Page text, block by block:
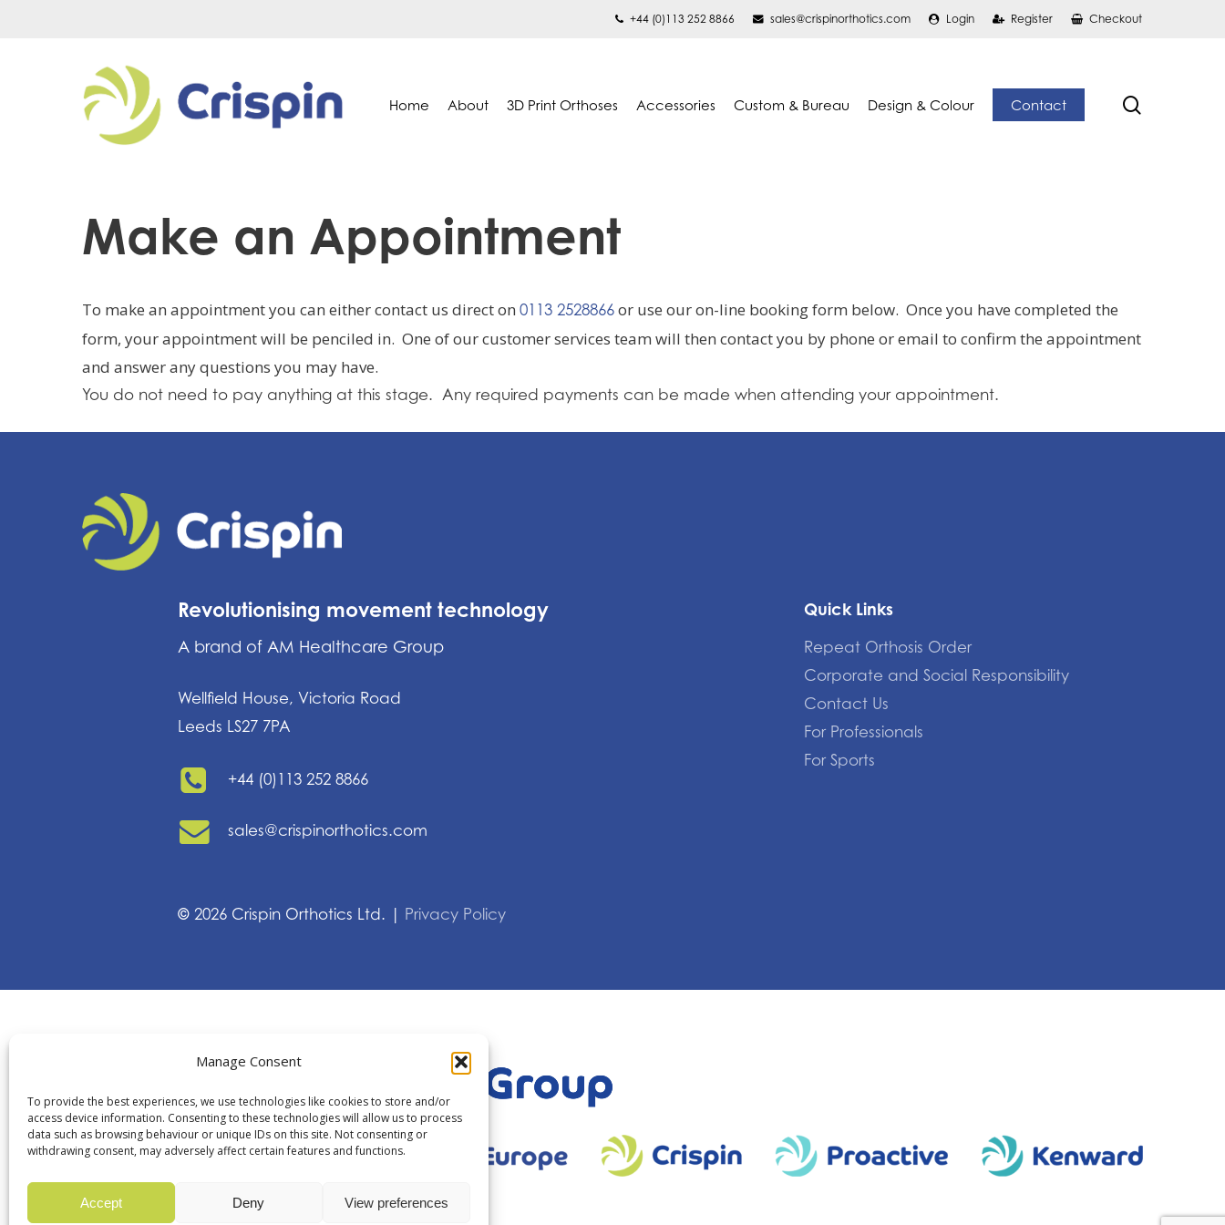
Manage Consent
To provide the best experiences, we use technologies like cookies to store and/or
access device information. Consenting to these technologies will allow us to process
data such as browsing behaviour or unique IDs on this site. Not consenting or
withdrawing consent, may adversely affect certain features and functions.
Accept Deny View preferences
+44 (0)113 252 8866 sales@crispinorthotics.com Login Register Checkout
Home About 3D Print Orthoses Accessories Custom & Bureau Design & Colour Contact
Make an Appointment
To make an appointment you can either contact us direct on 0113 2528866 or use our on-line booking form below. Once you have completed the
form, your appointment will be penciled in. One of our customer services team will then contact you by phone or email to confirm the appointment
and answer any questions you may have.
You do not need to pay anything at this stage. Any required payments can be made when attending your appointment.
Revolutionising movement technology
A brand of AM Healthcare Group
Wellfield House, Victoria Road
Leeds LS27 7PA
+44 (0)113 252 8866
sales@crispinorthotics.com
Quick Links
Repeat Orthosis Order
Corporate and Social Responsibility
Contact Us
For Professionals
For Sports
© 2026 Crispin Orthotics Ltd. | Privacy Policy